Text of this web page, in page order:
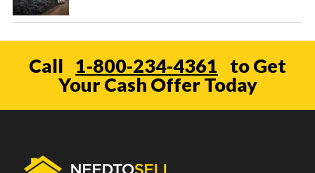
Call 1-800-234-4361
to Get
Your Cash Offer Today